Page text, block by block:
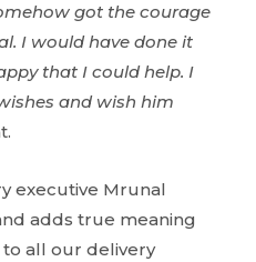
got the courage
I would have done it
that I could help. I
and wish him
executive Mrunal
adds true meaning
all our delivery